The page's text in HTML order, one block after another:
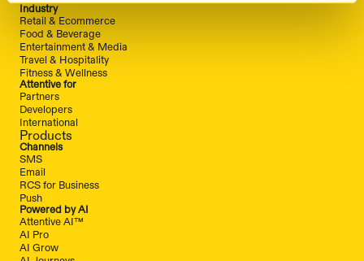
Industry
Retail & Ecommerce
Food & Beverage
Entertainment & Media
Travel & Hospitality
Fitness & Wellness
Attentive for
Partners
Developers
International
Products
Channels
SMS
Email
RCS for Business
Push
Powered by AI
Attentive AI™
AI Pro
AI Grow